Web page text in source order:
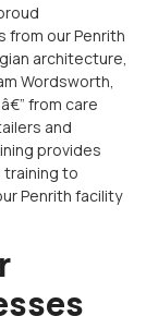
from our Penrith
architecture,
Wordsworth,
from care
and
provides
to
Penrith facility